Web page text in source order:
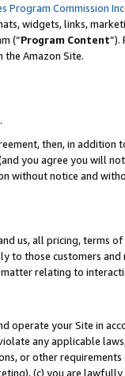
Program Commission
widgets, links,
(“Program Content”).
Amazon Site.
then, in addition
you agree you will
without notice and
us, all pricing, terms
those customers and
relating to
operate your Site in
any applicable
or other
(c) you are